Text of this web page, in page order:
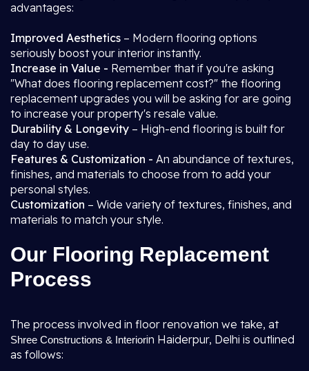
advantages:
Improved Aesthetics – Modern flooring options
seriously boost your interior instantly.
Increase in Value - Remember that if you're asking
"What does flooring replacement cost?" the flooring
replacement upgrades you will be asking for are going
to increase your property's resale value.
Durability & Longevity – High-end flooring is built for
day to day use.
Features & Customization - An abundance of textures,
finishes, and materials to choose from to add your
personal styles.
Customization – Wide variety of textures, finishes, and
materials to match your style.
Our Flooring Replacement
Process
The process involved in floor renovation we take, at
Shree Constructions & Interiorin Haiderpur, Delhi is outlined
as follows: